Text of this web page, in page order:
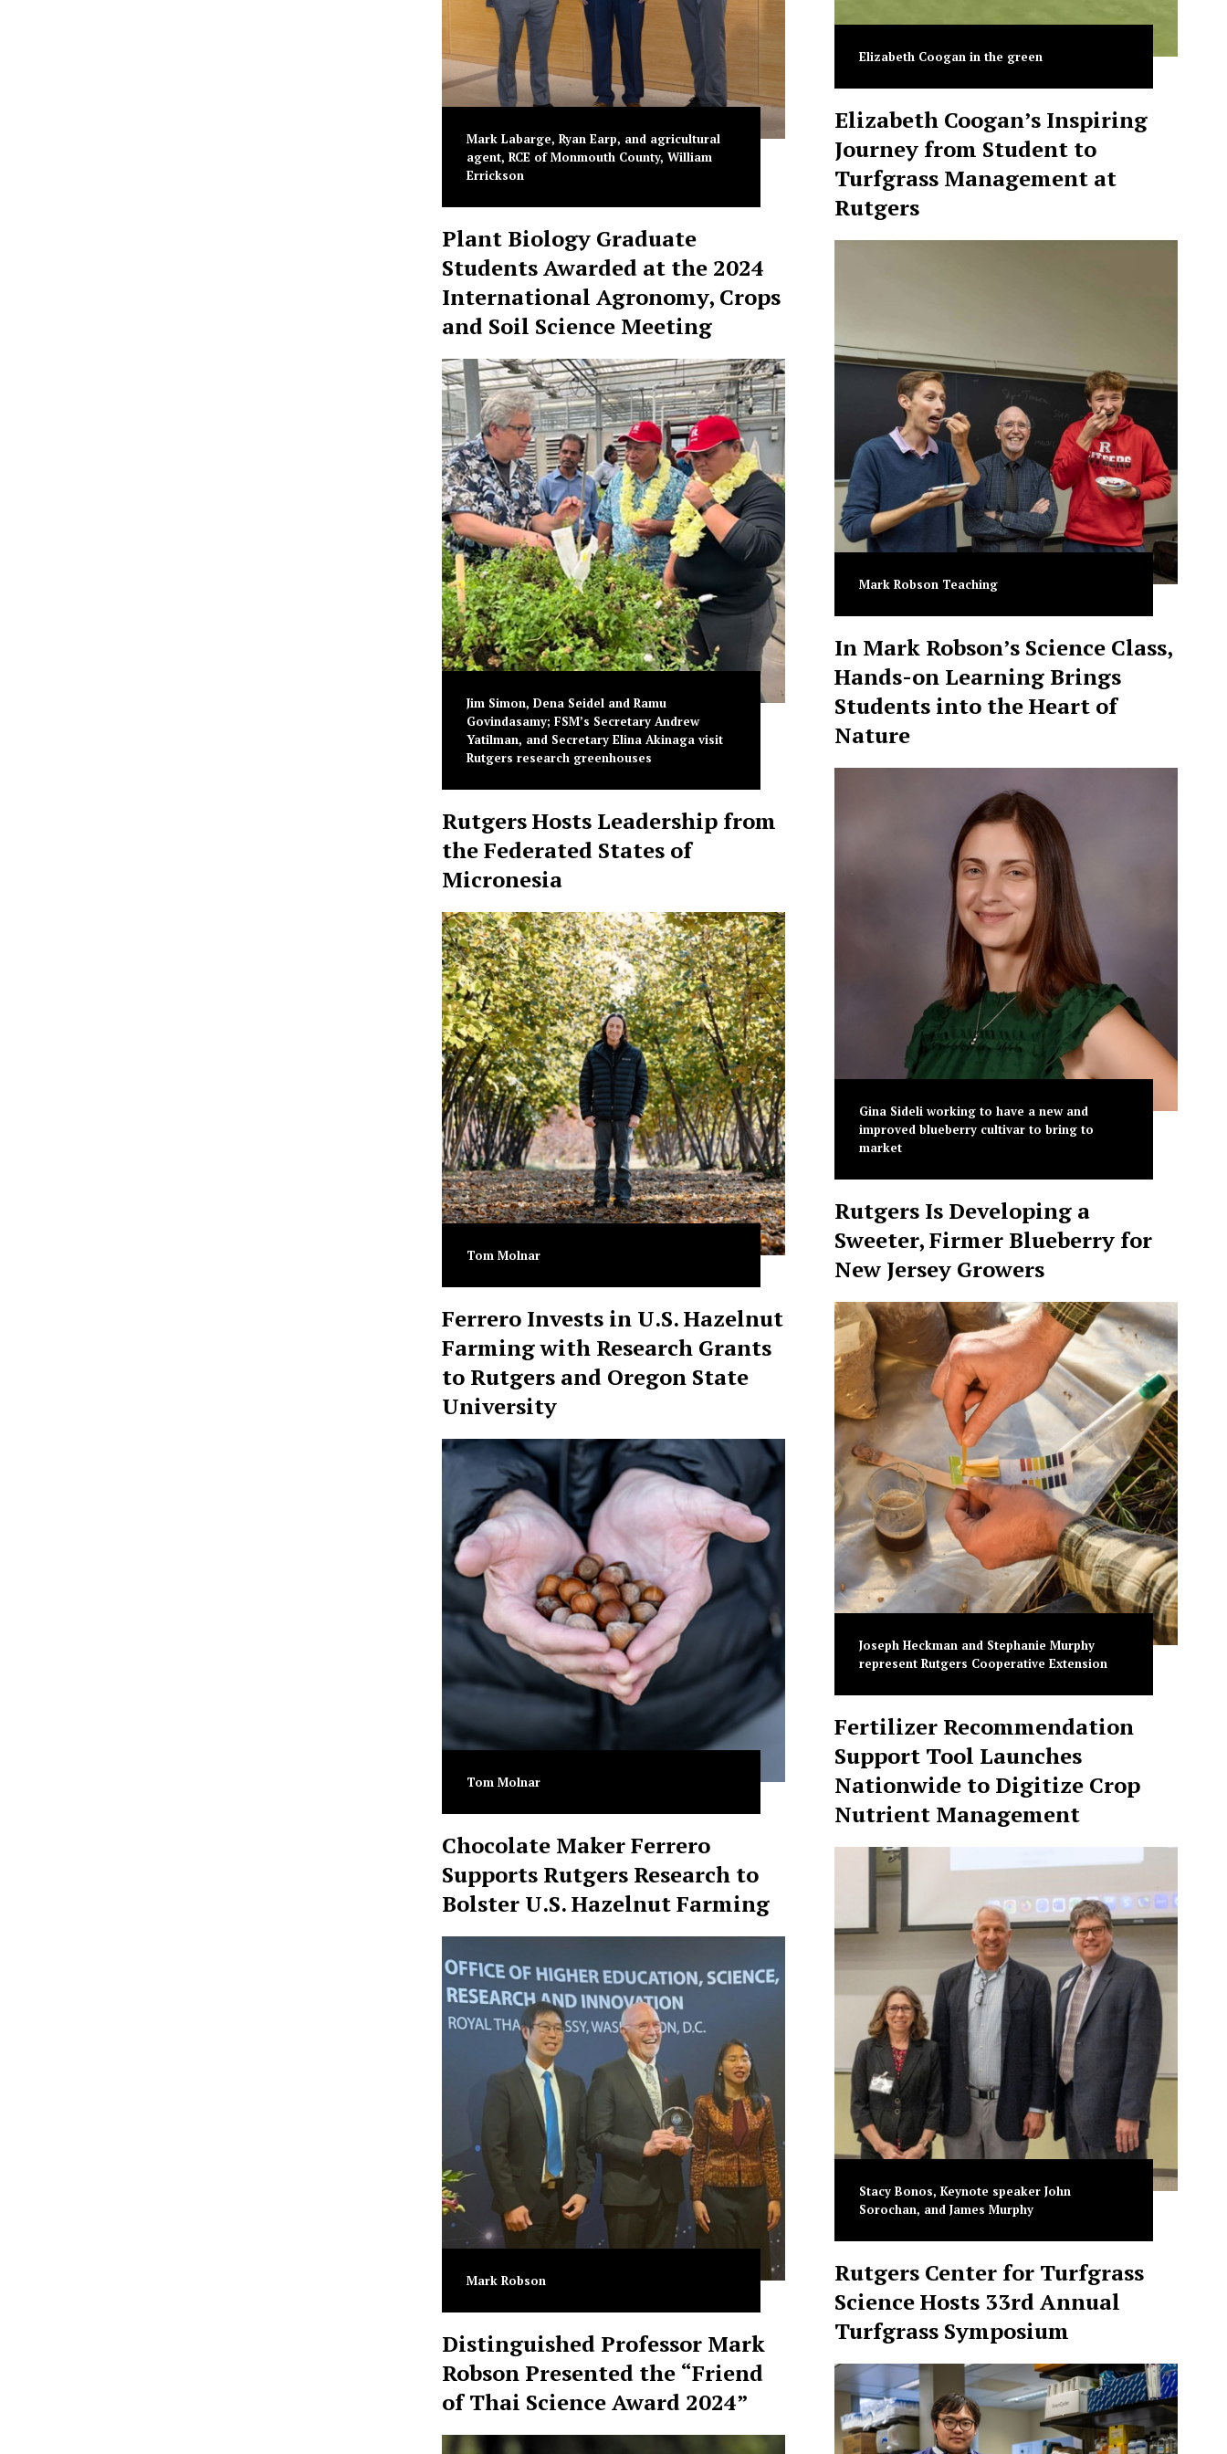
Mark Labarge, Ryan Earp, and agricultural
agent, RCE of Monmouth County, William
Errickson
Plant Biology Graduate
Students Awarded at the 2024
International Agronomy, Crops
and Soil Science Meeting
Jim Simon, Dena Seidel and Ramu
Govindasamy; FSM’s Secretary Andrew
Yatilman, and Secretary Elina Akinaga visit
Rutgers research greenhouses
Rutgers Hosts Leadership from
the Federated States of
Micronesia
Tom Molnar
Ferrero Invests in U.S. Hazelnut
Farming with Research Grants
to Rutgers and Oregon State
University
Tom Molnar
Chocolate Maker Ferrero
Supports Rutgers Research to
Bolster U.S. Hazelnut Farming
Mark Robson
Distinguished Professor Mark
Robson Presented the “Friend
of Thai Science Award 2024”
Elizabeth Coogan in the green
Elizabeth Coogan’s Inspiring
Journey from Student to
Turfgrass Management at
Rutgers
Mark Robson Teaching
In Mark Robson’s Science Class,
Hands-on Learning Brings
Students into the Heart of
Nature
Gina Sideli working to have a new and
improved blueberry cultivar to bring to
market
Rutgers Is Developing a
Sweeter, Firmer Blueberry for
New Jersey Growers
Joseph Heckman and Stephanie Murphy
represent Rutgers Cooperative Extension
Fertilizer Recommendation
Support Tool Launches
Nationwide to Digitize Crop
Nutrient Management
Stacy Bonos, Keynote speaker John
Sorochan, and James Murphy
Rutgers Center for Turfgrass
Science Hosts 33rd Annual
Turfgrass Symposium